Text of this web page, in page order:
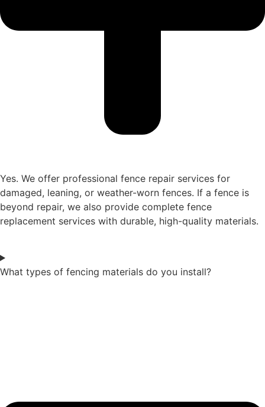
Yes. We offer professional fence repair services for
damaged, leaning, or weather-worn fences. If a fence is
beyond repair, we also provide complete fence
replacement services with durable, high-quality materials.
What types of fencing materials do you install?